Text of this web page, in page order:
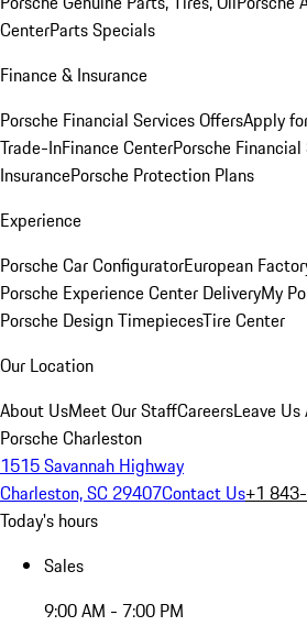
CenterParts Specials
Finance & Insurance
Porsche Financial Services OffersApply
Trade-InFinance CenterPorsche
InsurancePorsche Protection Plans
Experience
Porsche Car ConfiguratorEuropean
Porsche Experience Center DeliveryMy
Porsche Design TimepiecesTire Center
Our Location
About UsMeet Our StaffCareersLeave Us
Porsche Charleston
1515 Savannah Highway
Charleston, SC 29407Contact Us+1
Today's hours
Sales
9:00 AM - 7:00 PM